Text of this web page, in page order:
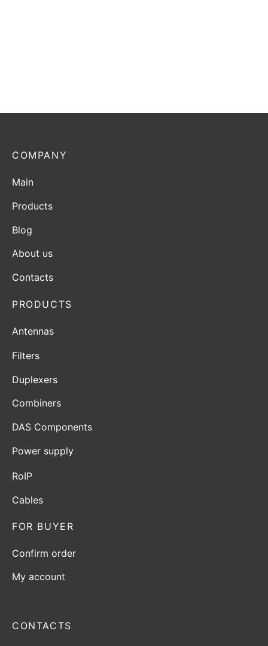
CONTACTS
PRODUCTS
Antennas
Filters
Duplexers
Combiners
DAS Components
Power supply
RoIP
Cables
FOR BUYER
Confirm order
My account
COMPANY
Main
Products
Blog
About us
Contacts